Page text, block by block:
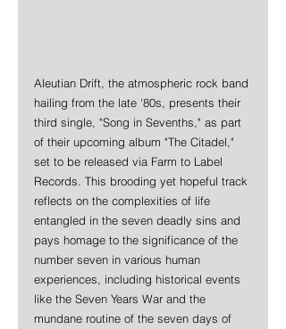
Aleutian Drift, the atmospheric rock band
hailing from the late '80s, presents their
third single, "Song in Sevenths," as part
of their upcoming album "The Citadel,"
set to be released via Farm to Label
Records. This brooding yet hopeful track
reflects on the complexities of life
entangled in the seven deadly sins and
pays homage to the significance of the
number seven in various human
experiences, including historical events
like the Seven Years War and the
mundane routine of the seven days of